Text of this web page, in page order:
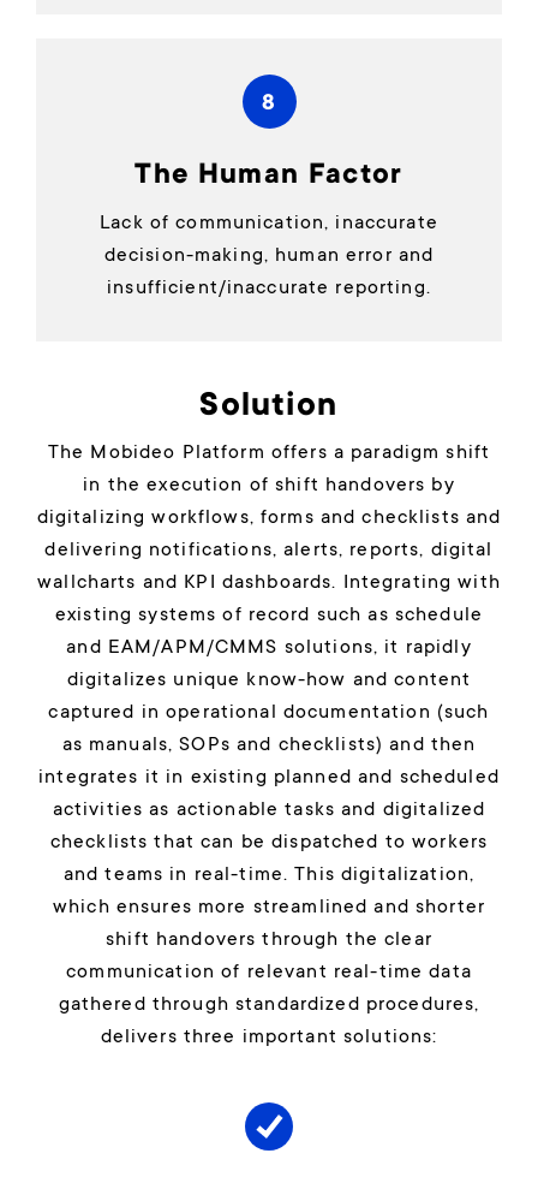
8
The Human Factor
Lack of communication, inaccurate
decision-making, human error and
insufficient/inaccurate reporting.
Solution
The Mobideo Platform offers a paradigm shift
in the execution of shift handovers by
digitalizing workflows, forms and checklists and
delivering notifications, alerts, reports, digital
wallcharts and KPI dashboards. Integrating with
existing systems of record such as schedule
and EAM/APM/CMMS solutions, it rapidly
digitalizes unique know-how and content
captured in operational documentation (such
as manuals, SOPs and checklists) and then
integrates it in existing planned and scheduled
activities as actionable tasks and digitalized
checklists that can be dispatched to workers
and teams in real-time. This digitalization,
which ensures more streamlined and shorter
shift handovers through the clear
communication of relevant real-time data
gathered through standardized procedures,
delivers three important solutions: